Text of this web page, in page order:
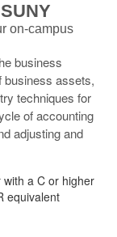
on-campus
business
business assets,
techniques for
of accounting
adjusting and
a C or higher
equivalent